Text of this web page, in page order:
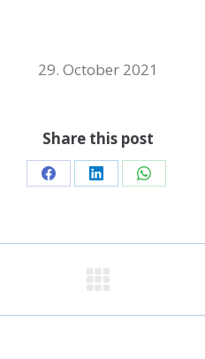
29. October 2021
Share this post
Share
Facebook
Share
LinkedIn
Share